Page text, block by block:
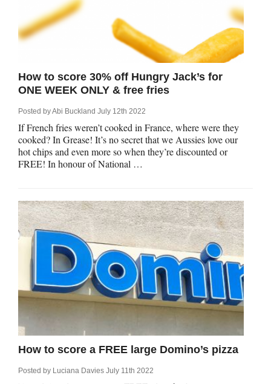
How to score 30% off Hungry Jack’s for
ONE WEEK ONLY & free fries
Posted byAbi Buckland July 12th 2022
If French fries weren’t cooked in France, where were they
cooked? In Grease! It’s no secret that we Aussies love our
hot chips and even more so when they’re discounted or
FREE! In honour of National …
How to score a FREE large Domino’s pizza
Posted by Luciana Davies July 11th 2022